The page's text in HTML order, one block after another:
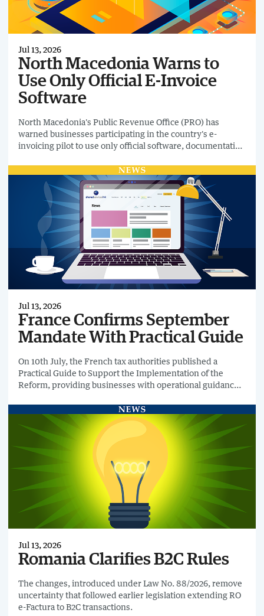
Jul 13, 2026
North Macedonia Warns to
Use Only Official E-Invoice
Software
North Macedonia's Public Revenue Office (PRO) has
warned businesses participating in the country's e-
invoicing pilot to use only official software, documentation
continues. The announcement follows the appearance of
unofficial Chrome browser
Jul 13, 2026
France Confirms September
Mandate With Practical Guide
On 10th July, the French tax authorities published a
Practical Guide to Support the Implementation of the
Reform, providing businesses with operational guidance
Jul 13, 2026
Romania Clarifies B2C Rules
The changes, introduced under Law No. 88/2026, remove
uncertainty that followed earlier legislation extending RO
e-Factura to B2C transactions.